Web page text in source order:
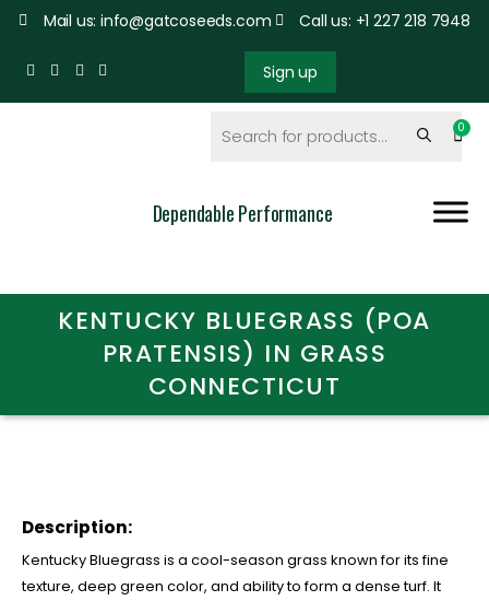
Mail us: info@gatcoseeds.com Call us: +1 227 218 7948
Sign up
Dependable Performance
KENTUCKY BLUEGRASS (POA
PRATENSIS) IN GRASS
CONNECTICUT
Description:
Kentucky Bluegrass is a cool-season grass known for its fine
texture, deep green color, and ability to form a dense turf. It